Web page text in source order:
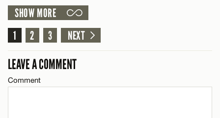
LEAVE A REPLY
Comment
SHOW MORE
1
2 3 NEXT
LEAVE A COMMENT
Comment